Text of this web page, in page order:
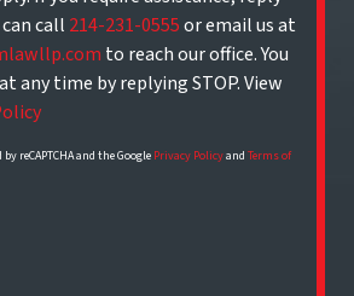
call 214-231-0555or email us at
to reach our office. You
any time by replying STOP. View
reCAPTCHA and the Google Privacy PolicyandTerms of